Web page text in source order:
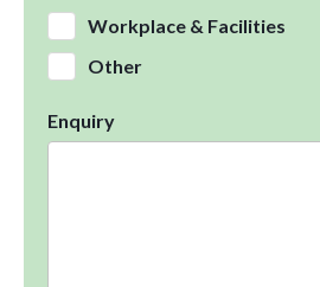
Workplace & Facilities
Other
Enquiry